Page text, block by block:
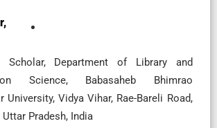
Scholar, Department of Library and
Science, Babasaheb Bhimrao
University, Vidya Vihar, Rae-Bareli Road,
Uttar Pradesh, India